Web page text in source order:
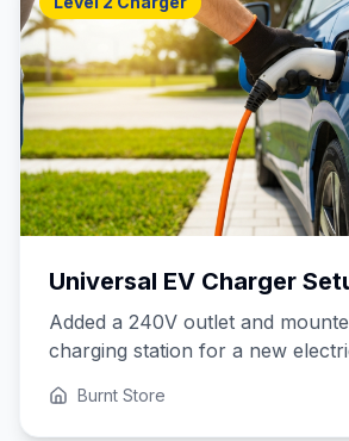
Universal EV Charger
Added a 240V outlet and
charging station for a new
Burnt Store